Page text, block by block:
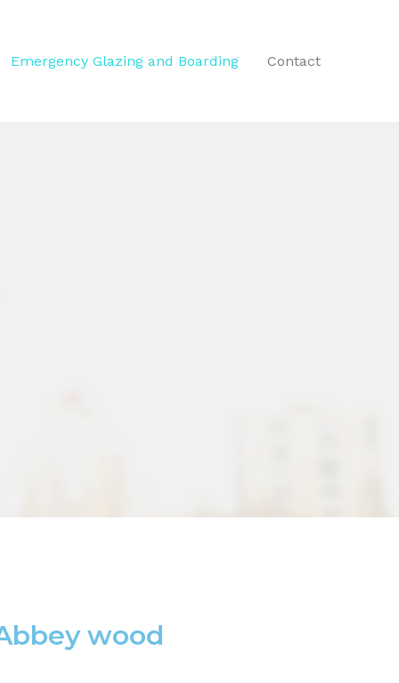
Emergency Glazing and Boarding Contact
wood